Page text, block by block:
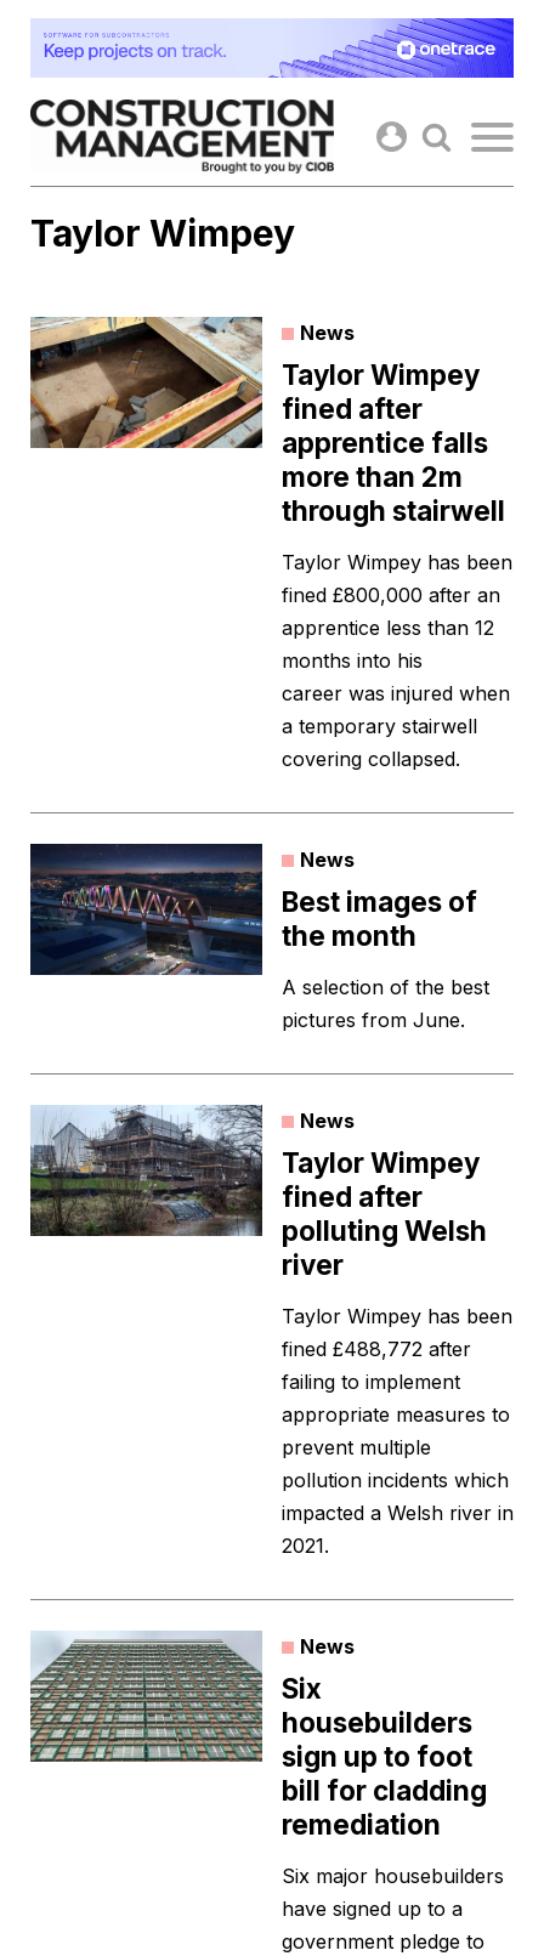
Skip
content
Taylor Wimpey
News
Taylor Wimpey
fined after
apprentice falls
more than 2m
through stairwell
Taylor Wimpey has been
fined £800,000 after an
apprentice less than 12
months into his
career was injured when
a temporary stairwell
covering collapsed.
News
Best images of
the month
A selection of the best
pictures from June.
News
Taylor Wimpey
fined after
polluting Welsh
river
Taylor Wimpey has been
fined £488,772 after
failing to implement
appropriate measures to
prevent multiple
pollution incidents which
impacted a Welsh river in
2021.
News
Six
housebuilders
sign up to foot
bill for cladding
remediation
Six major housebuilders
have signed up to a
government pledge to